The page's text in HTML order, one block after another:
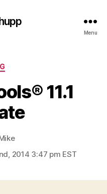
Menu
11.1
2014 3:47 pm EST